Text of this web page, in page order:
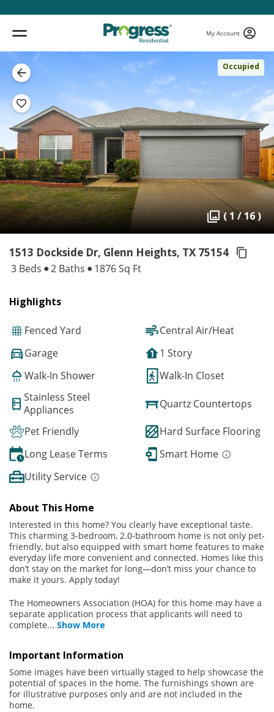
My Account
Occupied
( 1 / 16 )
1513 Dockside Dr, Glenn Heights, TX 75154
3 Beds 2 Baths 1876 Sq Ft
Highlights
Fenced Yard
Central Air/Heat
Garage
1 Story
Walk-In Shower
Walk-In Closet
Stainless Steel
Appliances
Quartz Countertops
Pet Friendly
Hard Surface Flooring
Long Lease Terms
Smart Home
Utility Service
About This Home
Interested in this home? You clearly have exceptional taste.
This charming 3-bedroom, 2.0-bathroom home is not only pet-
friendly, but also equipped with smart home features to make
everyday life more convenient and connected. Homes like this
don’t stay on the market for long—don’t miss your chance to
make it yours. Apply today!
The Homeowners Association (HOA) for this home may have a
separate application process that applicants will need to
complete... Show More
Important Information
Some images have been virtually staged to help showcase the
potential of spaces in the home. The furnishings shown are
for illustrative purposes only and are not included in the
home.